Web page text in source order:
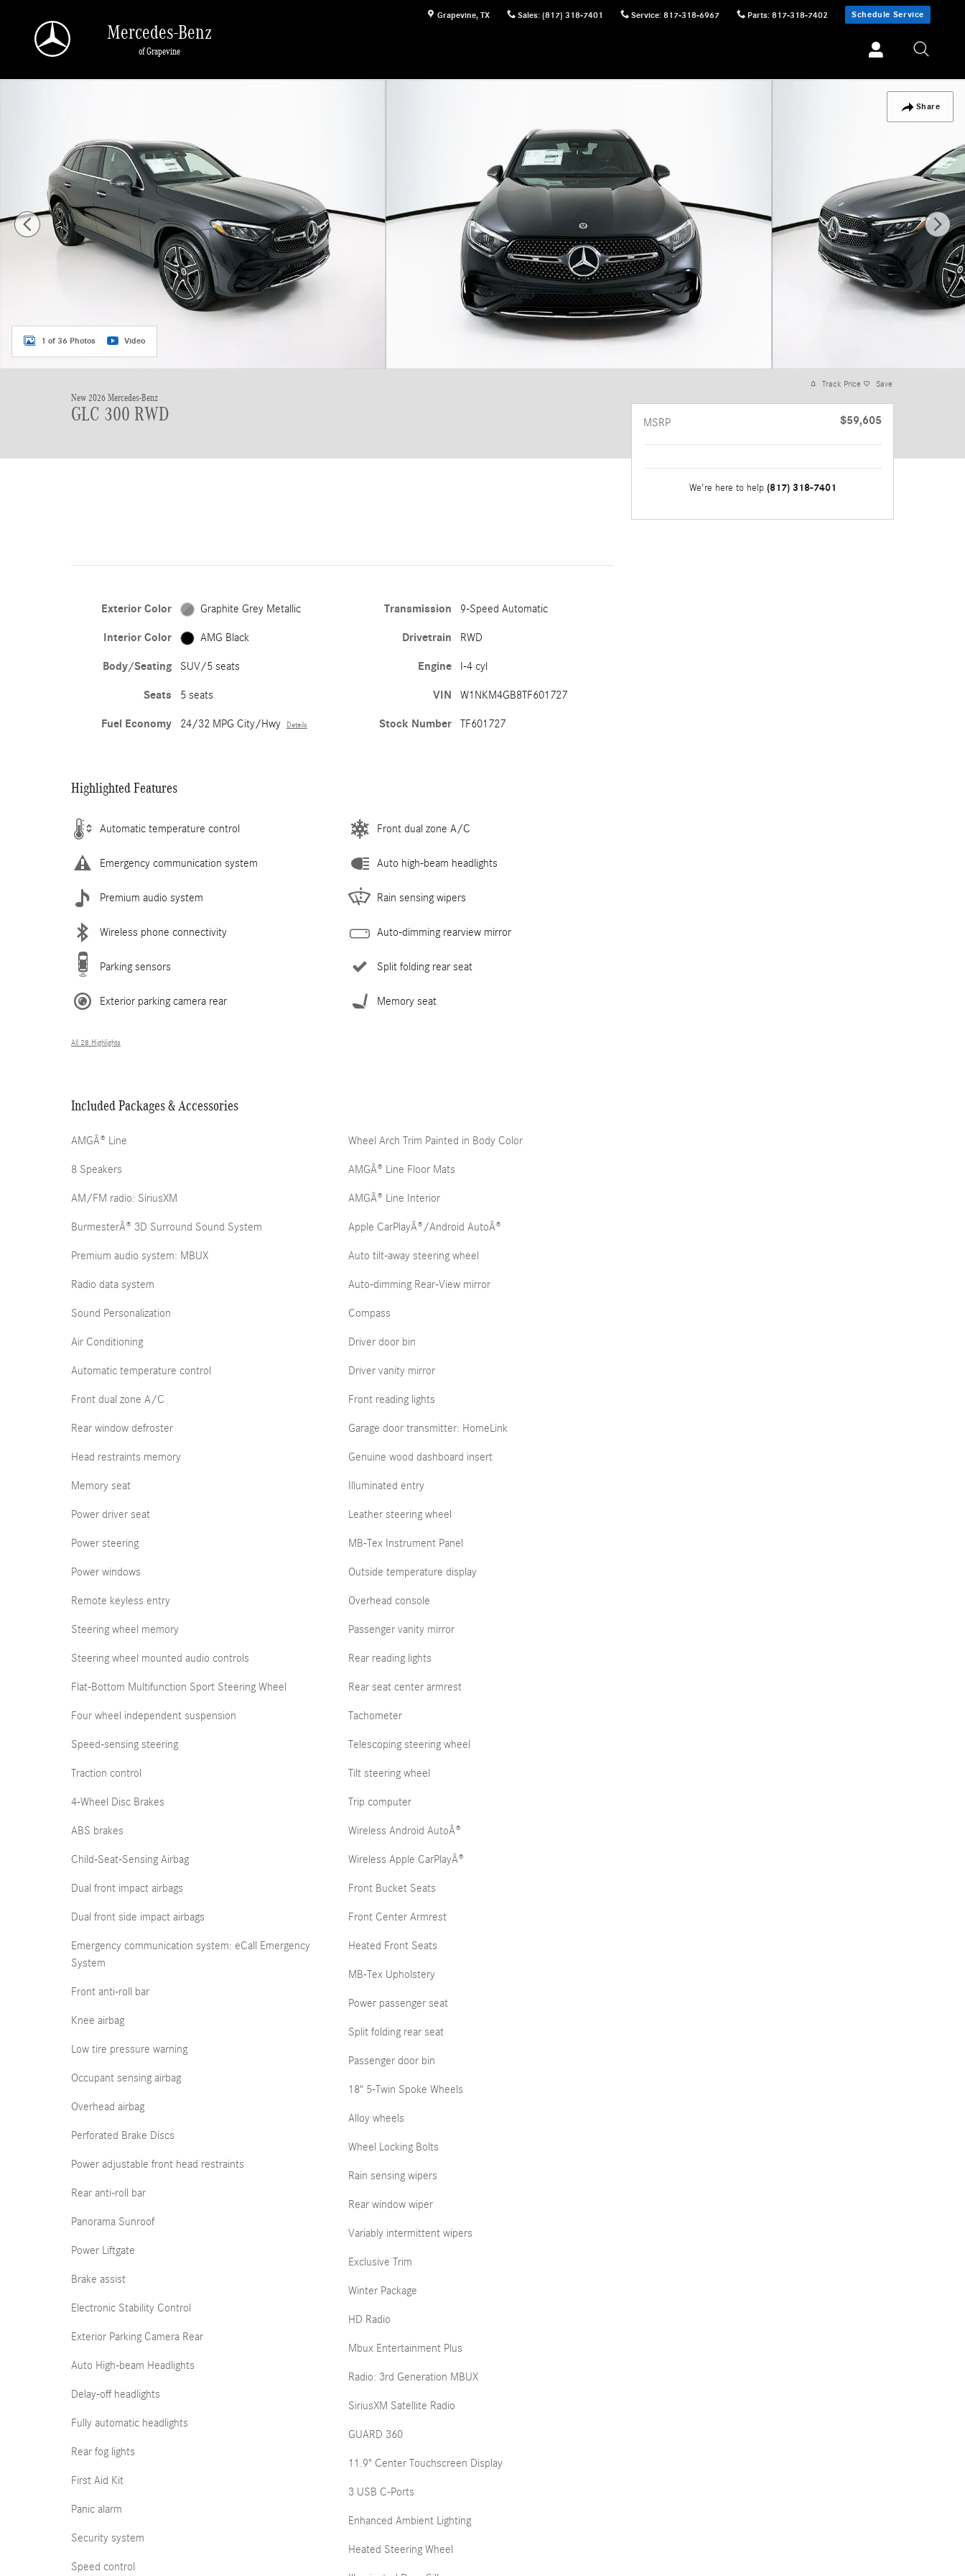
Grapevine, TX Sales: (817) 318-7401 Service: 817-318-6967 Parts: 817-318-7402 Schedule Service
Mercedes-Benz
of Grapevine
Share
1 of 36 Photos Video
New 2026 Mercedes-Benz
GLC 300 RWD
Exterior Color Graphite Grey Metallic
Interior Color AMG Black
Body/Seating SUV/5 seats
Seats 5 seats
Fuel Economy 24/32 MPG City/Hwy Details
Transmission 9-Speed Automatic
Drivetrain RWD
Engine I-4 cyl
VIN W1NKM4GB8TF601727
Stock Number TF601727
Highlighted Features
Automatic temperature control
Emergency communication system
Premium audio system
Wireless phone connectivity
Parking sensors
Exterior parking camera rear
Front dual zone A/C
Auto high-beam headlights
Rain sensing wipers
Auto-dimming rearview mirror
Split folding rear seat
Memory seat
All 28 Highlights
Included Packages & Accessories
AMGÂ® Line
8 Speakers
AM/FM radio: SiriusXM
BurmesterÂ® 3D Surround Sound System
Premium audio system: MBUX
Radio data system
Sound Personalization
Air Conditioning
Automatic temperature control
Front dual zone A/C
Rear window defroster
Head restraints memory
Memory seat
Power driver seat
Power steering
Power windows
Remote keyless entry
Steering wheel memory
Steering wheel mounted audio controls
Flat-Bottom Multifunction Sport Steering Wheel
Four wheel independent suspension
Speed-sensing steering
Traction control
4-Wheel Disc Brakes
ABS brakes
Child-Seat-Sensing Airbag
Dual front impact airbags
Dual front side impact airbags
Emergency communication system: eCall Emergency
System
Front anti-roll bar
Knee airbag
Low tire pressure warning
Occupant sensing airbag
Overhead airbag
Perforated Brake Discs
Power adjustable front head restraints
Rear anti-roll bar
Panorama Sunroof
Power Liftgate
Brake assist
Electronic Stability Control
Exterior Parking Camera Rear
Auto High-beam Headlights
Delay-off headlights
Fully automatic headlights
Rear fog lights
First Aid Kit
Panic alarm
Security system
Speed control
Wheel Arch Trim Painted in Body Color
AMGÂ® Line Floor Mats
AMGÂ® Line Interior
Apple CarPlayÂ®/Android AutoÂ®
Auto tilt-away steering wheel
Auto-dimming Rear-View mirror
Compass
Driver door bin
Driver vanity mirror
Front reading lights
Garage door transmitter: HomeLink
Genuine wood dashboard insert
Illuminated entry
Leather steering wheel
MB-Tex Instrument Panel
Outside temperature display
Overhead console
Passenger vanity mirror
Rear reading lights
Rear seat center armrest
Tachometer
Telescoping steering wheel
Tilt steering wheel
Trip computer
Wireless Android AutoÂ®
Wireless Apple CarPlayÂ®
Front Bucket Seats
Front Center Armrest
Heated Front Seats
MB-Tex Upholstery
Power passenger seat
Split folding rear seat
Passenger door bin
18" 5-Twin Spoke Wheels
Alloy wheels
Wheel Locking Bolts
Rain sensing wipers
Rear window wiper
Variably intermittent wipers
Exclusive Trim
Winter Package
HD Radio
Mbux Entertainment Plus
Radio: 3rd Generation MBUX
SiriusXM Satellite Radio
GUARD 360
11.9" Center Touchscreen Display
3 USB C-Ports
Enhanced Ambient Lighting
Heated Steering Wheel
Track Price Save
MSRP $59,605
We're here to help (817) 318-7401